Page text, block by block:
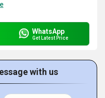
WhatsApp
Get Latest Price
with us